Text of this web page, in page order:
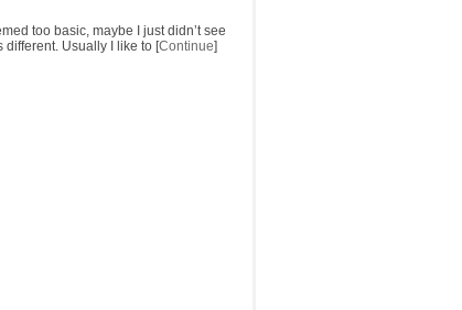
too basic, maybe I just didn’t see
different. Usually I like to [Continue]